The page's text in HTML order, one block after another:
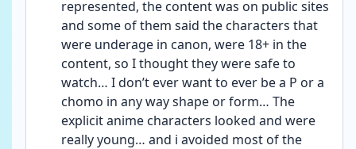
represented, the content was on public sites
and some of them said the characters that
were underage in canon, were 18+ in the
content, so I thought they were safe to
watch… I don’t ever want to ever be a P or a
chomo in any way shape or form… The
explicit anime characters looked and were
really young… and i avoided most of the